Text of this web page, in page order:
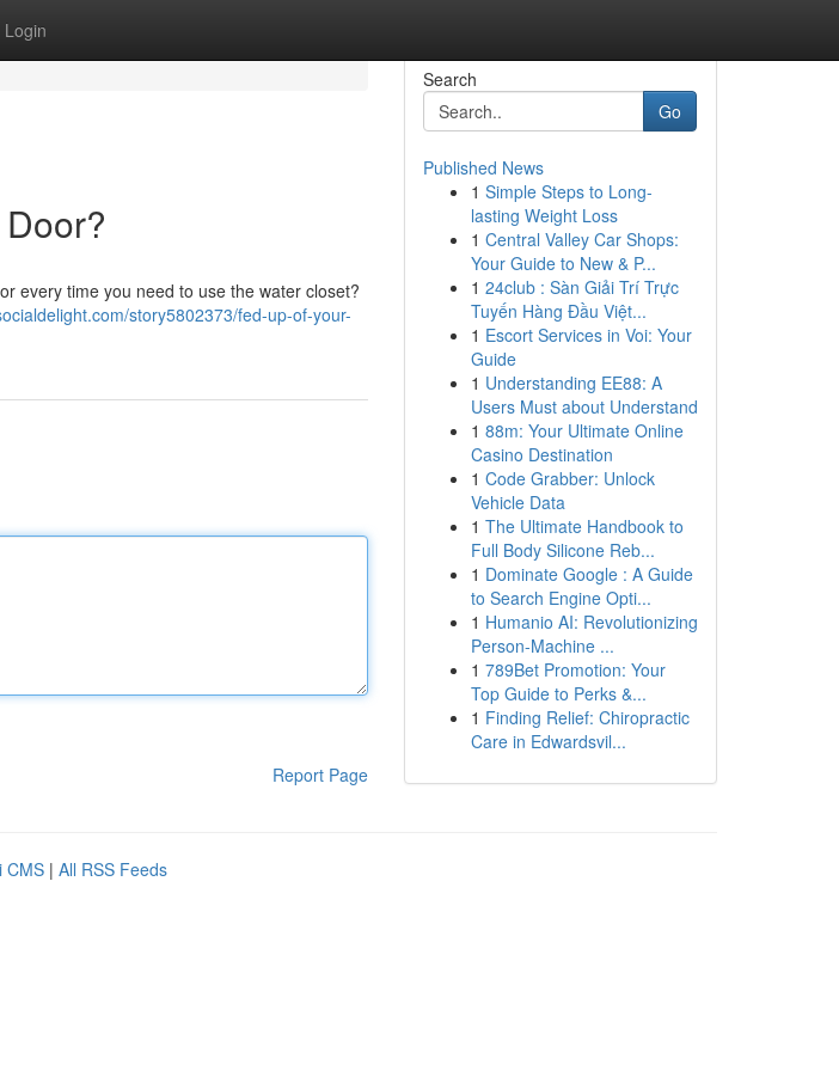
Login
every time you need to use the water closet?
story5802373/fed-up-of-your-
Report Page
Search
Go
Published News
1 Simple Steps to Long-
lasting Weight Loss
1 Central Valley Car Shops:
Your Guide to New & P...
1 24club : Sàn Giải Trí Trực
Tuyến Hàng Đầu Việt...
1 Escort Services in Voi: Your
Guide
1 Understanding EE88: A
Users Must about Understand
1 88m: Your Ultimate Online
Casino Destination
1 Code Grabber: Unlock
Vehicle Data
1 The Ultimate Handbook to
Full Body Silicone Reb...
1 Dominate Google : A Guide
to Search Engine Opti...
1 Humanio AI: Revolutionizing
Person-Machine ...
1 789Bet Promotion: Your
Top Guide to Perks &...
1 Finding Relief: Chiropractic
Care in Edwardsvil...
CMS | All RSS Feeds